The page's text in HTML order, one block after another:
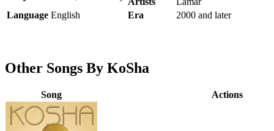
Language English Era 2000 and later
Other Songs By KoSha
Song Actions